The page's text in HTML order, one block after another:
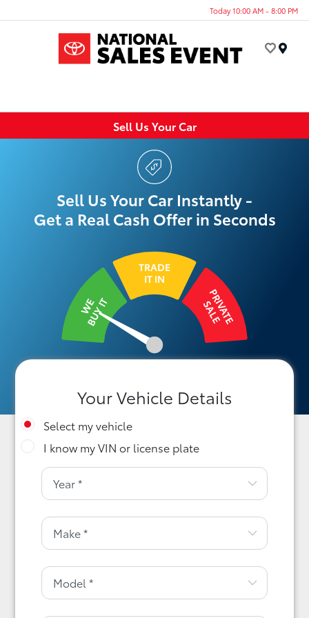
Today 10:00 AM - 8:00 PM
Sell Us Your Car
Sell Us Your Car Instantly -
Get a Real Cash Offer in Seconds
WE
BUY IT
TRADE
IT IN
PRIVATE
SALE
Your Vehicle Details
Select my vehicle
I know my VIN or license plate